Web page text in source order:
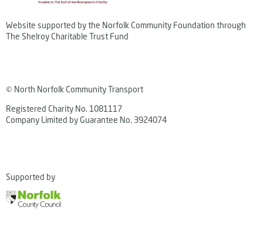
Website supported by the Norfolk Community Foundation through
The Shelroy Charitable Trust Fund
© North Norfolk Community Transport
Registered Charity No. 1081117
Company Limited by Guarantee No. 3924074
Supported by